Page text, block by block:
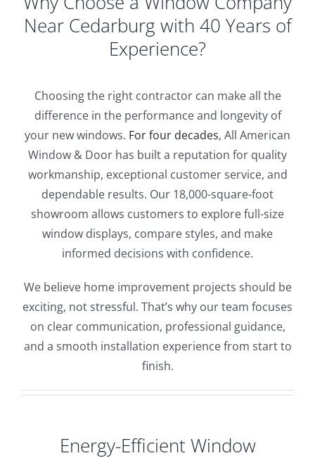
Near Cedarburg with 40 Years of
Experience?
Choosing the right contractor can make all the
difference in the performance and longevity of
your new windows. For four decades, All American
Window & Door has built a reputation for quality
workmanship, exceptional customer service, and
dependable results. Our 18,000-square-foot
showroom allows customers to explore full-size
window displays, compare styles, and make
informed decisions with confidence.
We believe home improvement projects should be
exciting, not stressful. That’s why our team focuses
on clear communication, professional guidance,
and a smooth installation experience from start to
finish.
Energy-Efficient Window